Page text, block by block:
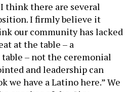
think there are several
I firmly believe it
our community has lacked
at the table – a
– not the ceremonial
and leadership can
we have a Latino here.” We